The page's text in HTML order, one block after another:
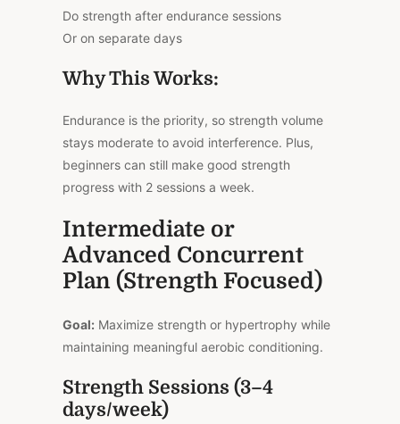
Do strength after endurance sessions
Or on separate days
Why This Works:
Endurance is the priority, so strength volume
stays moderate to avoid interference. Plus,
beginners can still make good strength
progress with 2 sessions a week.
Intermediate or
Advanced Concurrent
Plan (Strength Focused)
Goal: Maximize strength or hypertrophy while
maintaining meaningful aerobic conditioning.
Strength Sessions (3–4
days/week)